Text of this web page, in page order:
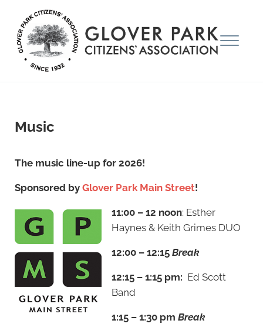
Menu
Music
The music line-up for 2026!
Sponsored by Glover Park Main Street!
11:00 – 12 noon: Esther
Haynes & Keith Grimes DUO
12:00 – 12:15 Break
12:15 – 1:15 pm: Ed Scott
Band
1:15 – 1:30 pm Break